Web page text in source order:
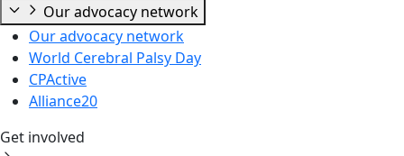
Our advocacy network
Our advocacy network
World Cerebral Palsy Day
CPActive
Alliance20
Get involved